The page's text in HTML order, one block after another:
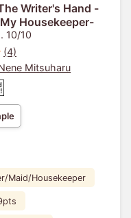
Writer's Hand -
Housekeeper-
10/10
(4)
Mitsuharu
Maid/Housekeeper